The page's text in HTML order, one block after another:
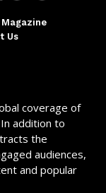
Us
coverage of
addition to
the
audiences,
and popular